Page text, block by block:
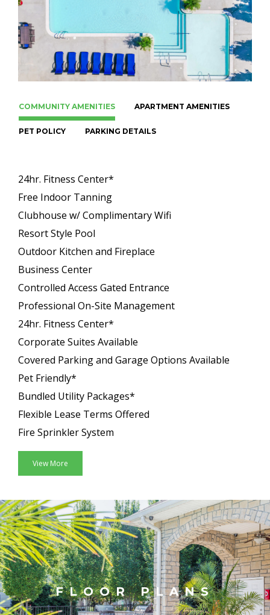
COMMUNITY AMENITIES APARTMENT AMENITIES
PET POLICY PARKING DETAILS
24hr. Fitness Center*
Free Indoor Tanning
Clubhouse w/ Complimentary Wifi
Resort Style Pool
Outdoor Kitchen and Fireplace
Business Center
Controlled Access Gated Entrance
Professional On-Site Management
24hr. Fitness Center*
Corporate Suites Available
Covered Parking and Garage Options Available
Pet Friendly*
Bundled Utility Packages*
Flexible Lease Terms Offered
Fire Sprinkler System
View More
FLOOR PLANS